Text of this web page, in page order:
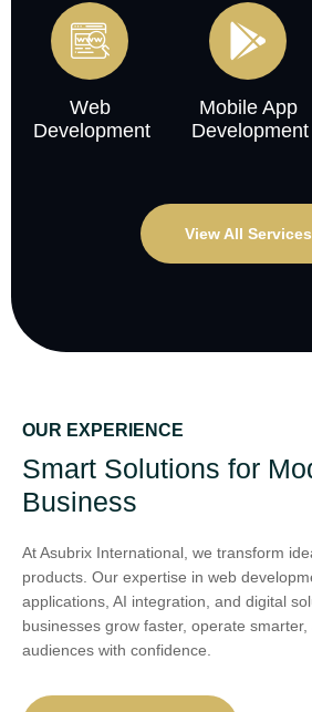
Web
Development
Mobile App
Development
View All Services
OUR EXPERIENCE
Smart Solutions for
Business
At Asubrix International, we transform
products. Our expertise in web
applications, AI integration, and digital
businesses grow faster, operate
audiences with confidence.